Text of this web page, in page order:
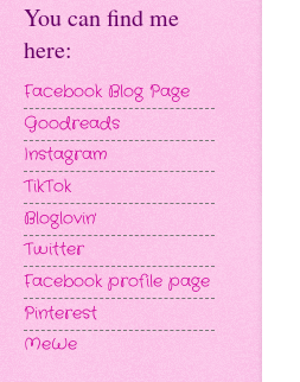
You can find me
here:
Facebook Blog Page
Goodreads
Instagram
TikTok
Bloglovin'
Twitter
Facebook profile page
Pinterest
MeWe